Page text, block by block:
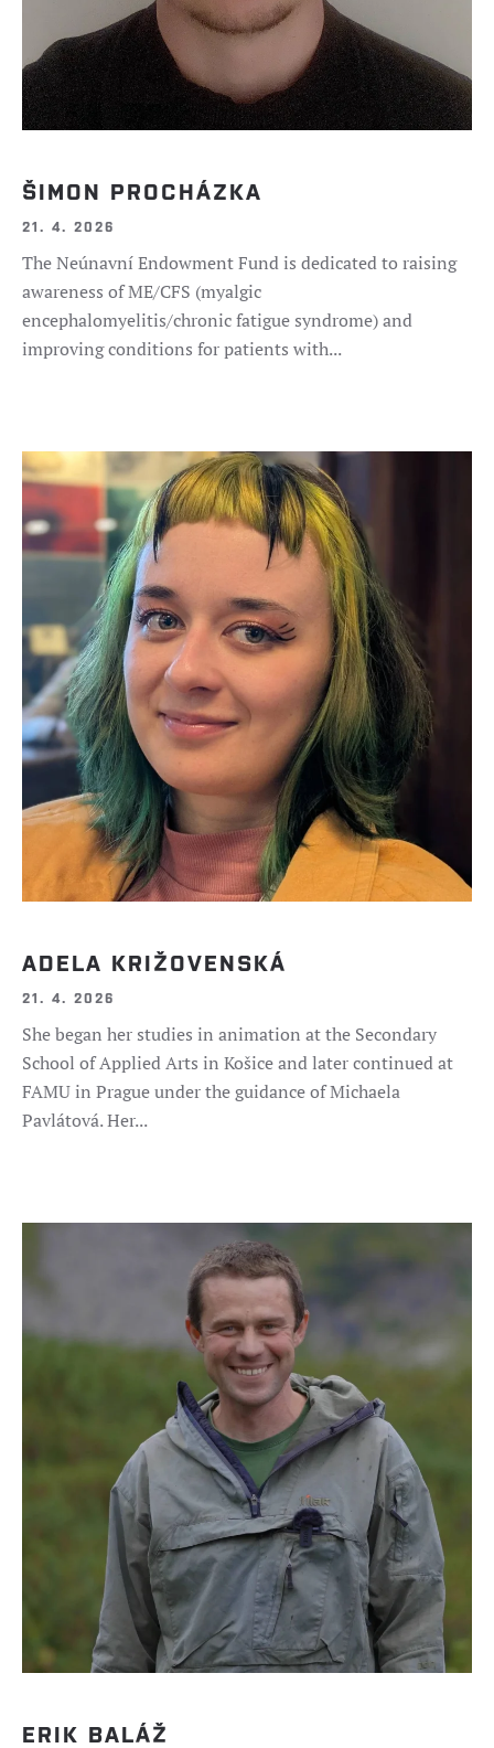
ŠIMON PROCHÁZKA
21. 4. 2026
The Neúnavní Endowment Fund is dedicated to raising
awareness of ME/CFS (myalgic
encephalomyelitis/chronic fatigue syndrome) and
improving conditions for patients with...
ADELA KRIŽOVENSKÁ
21. 4. 2026
She began her studies in animation at the Secondary
School of Applied Arts in Košice and later continued at
FAMU in Prague under the guidance of Michaela
Pavlátová. Her...
ERIK BALÁŽ